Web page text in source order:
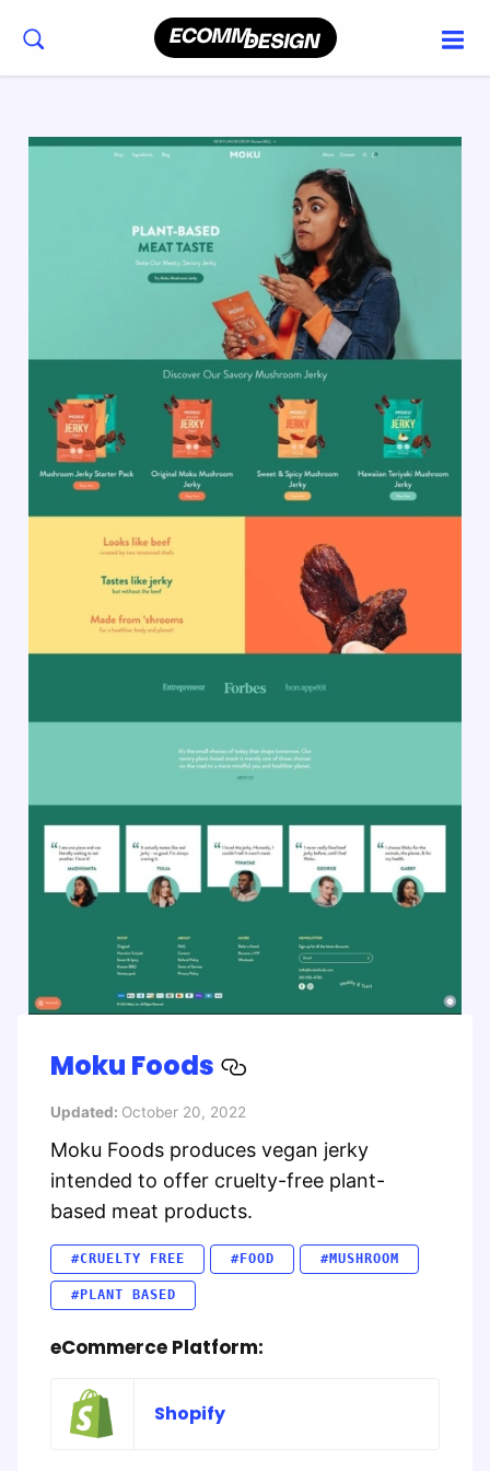
Moku Foods
Updated: October 20, 2022
Moku Foods produces vegan jerky
intended to offer cruelty-free plant-
based meat products.
#CRUELTY FREE #FOOD #MUSHROOM
#PLANT BASED
eCommerce Platform:
Shopify